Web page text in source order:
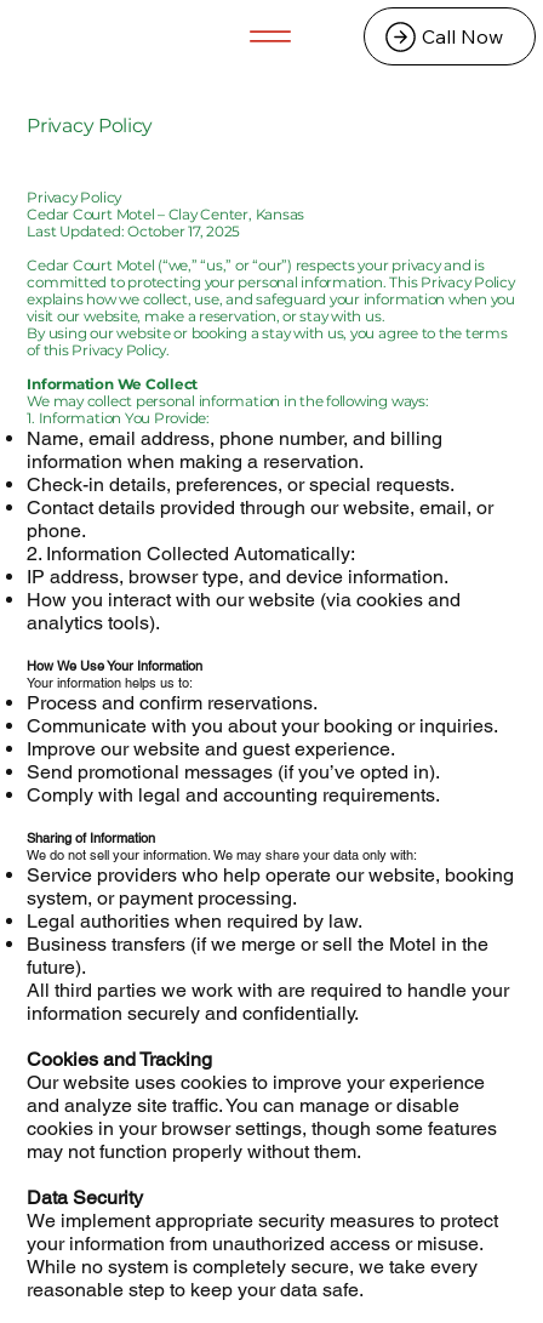
Call Now
Privacy Policy
Privacy Policy
Cedar Court Motel – Clay Center, Kansas
Last Updated: October 17, 2025
Cedar Court Motel (“we,” “us,” or “our”) respects your privacy and is
committed to protecting your personal information. This Privacy Policy
explains how we collect, use, and safeguard your information when you
visit our website, make a reservation, or stay with us.
By using our website or booking a stay with us, you agree to the terms
of this Privacy Policy.
Information We Collect
We may collect personal information in the following ways:
1. Information You Provide:
Name, email address, phone number, and billing
information when making a reservation.
Check-in details, preferences, or special requests.
Contact details provided through our website, email, or
phone.
2. Information Collected Automatically:
IP address, browser type, and device information.
How you interact with our website (via cookies and
analytics tools).
How We Use Your Information
Your information helps us to:
Process and confirm reservations.
Communicate with you about your booking or inquiries.
Improve our website and guest experience.
Send promotional messages (if you’ve opted in).
Comply with legal and accounting requirements.
Sharing of Information
We do not sell your information. We may share your data only with:
Service providers who help operate our website, booking
system, or payment processing.
Legal authorities when required by law.
Business transfers (if we merge or sell the Motel in the
future).
All third parties we work with are required to handle your
information securely and confidentially.
Cookies and Tracking
Our website uses cookies to improve your experience
and analyze site traffic. You can manage or disable
cookies in your browser settings, though some features
may not function properly without them.
Data Security
We implement appropriate security measures to protect
your information from unauthorized access or misuse.
While no system is completely secure, we take every
reasonable step to keep your data safe.